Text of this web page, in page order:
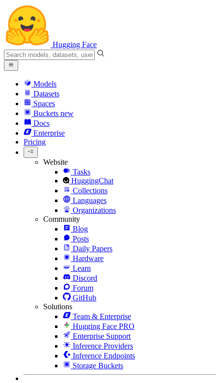
Hugging Face
Models
Datasets
Spaces
Buckets new
Docs
Enterprise
Pricing
Website
Tasks
HuggingChat
Collections
Languages
Organizations
Community
Blog
Posts
Daily Papers
Hardware
Learn
Discord
Forum
GitHub
Solutions
Team & Enterprise
Hugging Face PRO
Enterprise Support
Inference Providers
Inference Endpoints
Storage Buckets